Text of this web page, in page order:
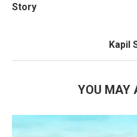
Story
Kapil
YOU MAY